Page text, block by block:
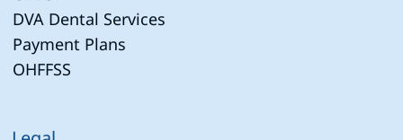
DVA Dental Services
Payment Plans
OHFFSS